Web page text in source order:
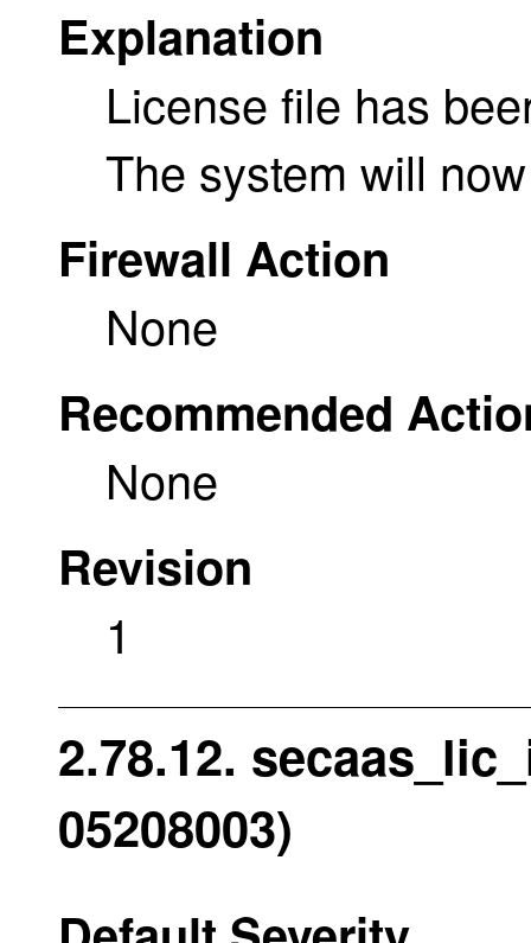
Explanation
License file has
The system will
Firewall Action
None
Recommended
None
Revision
1
2.78.12.
05208003)